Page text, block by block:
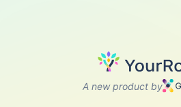
A new product by